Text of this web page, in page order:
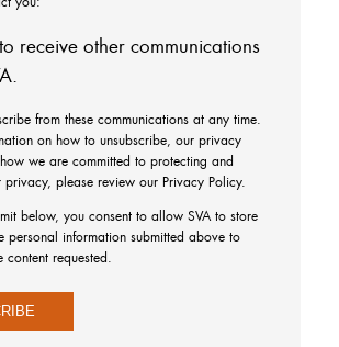
receive other communications
from these communications at any time.
on how to unsubscribe, our privacy
we are committed to protecting and
privacy, please review our Privacy Policy.
below, you consent to allow SVA to store
personal information submitted above to
requested.